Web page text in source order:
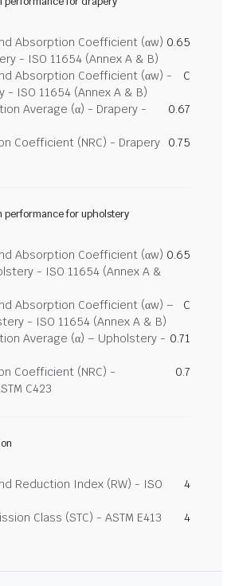
Absorption Coefficient (αw)
- ISO 11654 (Annex A & B)
0.65
Absorption Coefficient (αw) -
- ISO 11654 (Annex A & B)
C
Average (α) - Drapery -
0.67
Coefficient (NRC) - Drapery
0.75
performance for upholstery
Absorption Coefficient (αw)
- ISO 11654 (Annex A &
0.65
Absorption Coefficient (αw) –
- ISO 11654 (Annex A & B)
C
Average (α) – Upholstery - 0.71
Coefficient (NRC) -
C423
0.7
Reduction Index (RW) - ISO
4
Class (STC) - ASTM E413 4